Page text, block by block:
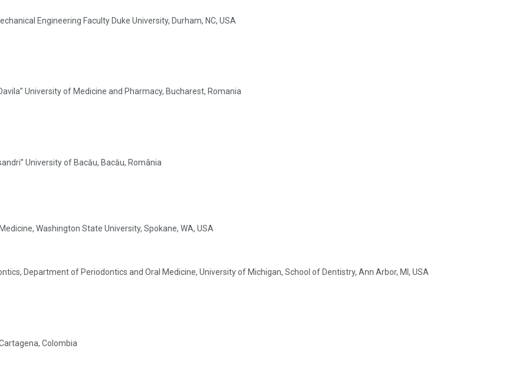
Engineering Faculty Duke University, Durham, NC, USA
University of Medicine and Pharmacy, Bucharest, Romania
University of Bacău, Bacău, România
Washington State University, Spokane, WA, USA
Department of Periodontics and Oral Medicine, University of Michigan, School of Dentistry, Ann Arbor, MI, USA
Colombia